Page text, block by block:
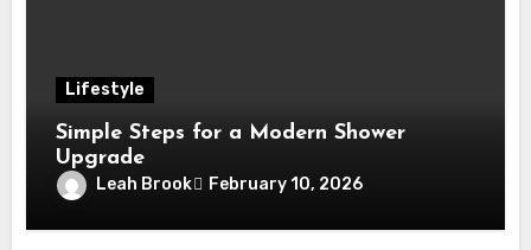
Lifestyle
Simple Steps for a Modern Shower
Upgrade
Leah Brook February 10, 2026